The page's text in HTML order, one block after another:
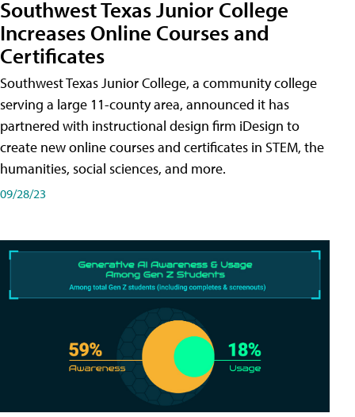
Southwest Texas Junior College
Increases Online Courses and
Certificates
Southwest Texas Junior College, a community college
serving a large 11-county area, announced it has
partnered with instructional design firm iDesign to
create new online courses and certificates in STEM, the
humanities, social sciences, and more.
09/28/23